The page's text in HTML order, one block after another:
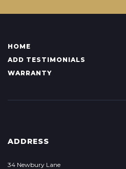
HOME
ADD TESTIMONIALS
WARRANTY
ADDRESS
34 Newbury Lane